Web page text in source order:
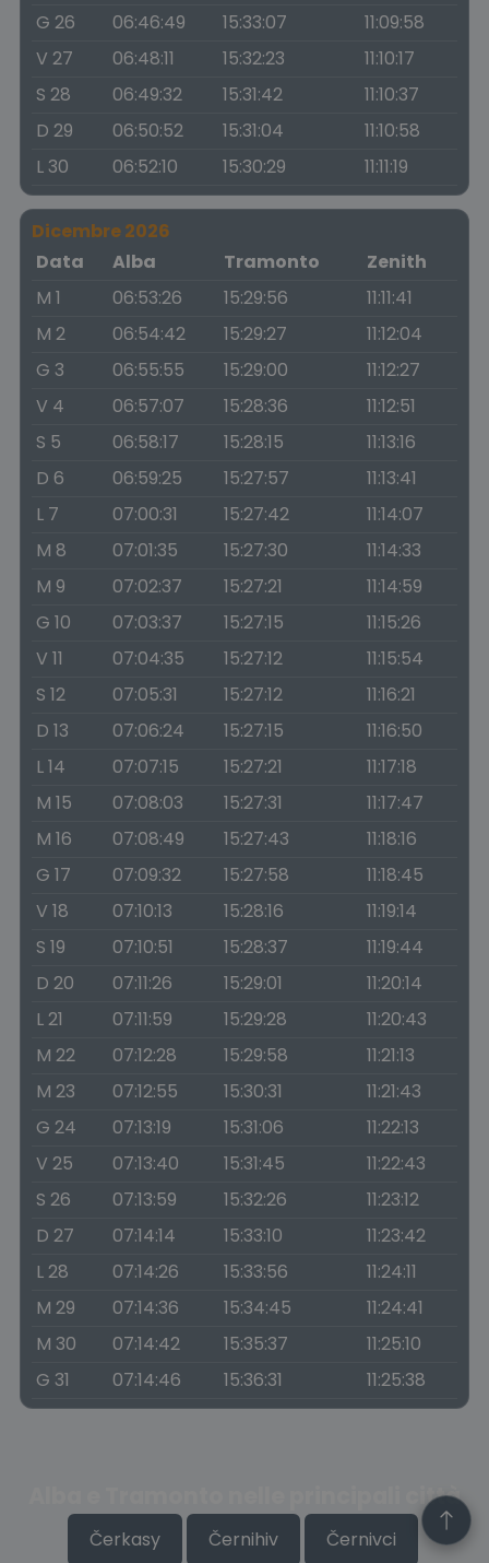
G 26
06:46:49 15:33:07
11:09:58
V 27
06:48:11 15:32:23
11:10:17
S 28
06:49:32 15:31:42
11:10:37
D 29
06:50:52 15:31:04
11:10:58
L 30
06:52:10 15:30:29 11:11:19
Dicembre 2026
Data
Alba Tramonto
Zenith
M 1
06:53:26 15:29:56
11:11:41
M 2
06:54:42 15:29:27
11:12:04
G 3
06:55:55 15:29:00
11:12:27
V 4
06:57:07 15:28:36
11:12:51
S 5
06:58:17 15:28:15
11:13:16
D 6
06:59:25 15:27:57
11:13:41
L 7
07:00:31 15:27:42
11:14:07
M 8
07:01:35 15:27:30
11:14:33
M 9
07:02:37 15:27:21
11:14:59
G 10
07:03:37 15:27:15
11:15:26
V 11
07:04:35 15:27:12
11:15:54
S 12
07:05:31 15:27:12
11:16:21
D 13
07:06:24 15:27:15
11:16:50
L 14
07:07:15 15:27:21
11:17:18
M 15
07:08:03 15:27:31
11:17:47
M 16
07:08:49 15:27:43
11:18:16
G 17
07:09:32 15:27:58
11:18:45
V 18
07:10:13 15:28:16
11:19:14
S 19
07:10:51 15:28:37
11:19:44
D 20
07:11:26 15:29:01
11:20:14
L 21
07:11:59 15:29:28
11:20:43
M 22
07:12:28 15:29:58
11:21:13
M 23
07:12:55 15:30:31
11:21:43
G 24
07:13:19 15:31:06
11:22:13
V 25
07:13:40 15:31:45
11:22:43
S 26
07:13:59 15:32:26
11:23:12
D 27
07:14:14 15:33:10
11:23:42
L 28
07:14:26 15:33:56
11:24:11
M 29
07:14:36 15:34:45
11:24:41
M 30
07:14:42 15:35:37
11:25:10
G 31
07:14:46 15:36:31 11:25:38
Alba e Tramonto nelle principali città
Čerkasy Černihiv Černivci